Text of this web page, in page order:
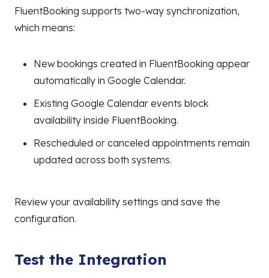
FluentBooking supports two-way synchronization,
which means:
New bookings created in FluentBooking appear
automatically in Google Calendar.
Existing Google Calendar events block
availability inside FluentBooking.
Rescheduled or canceled appointments remain
updated across both systems.
Review your availability settings and save the
configuration.
Test the Integration